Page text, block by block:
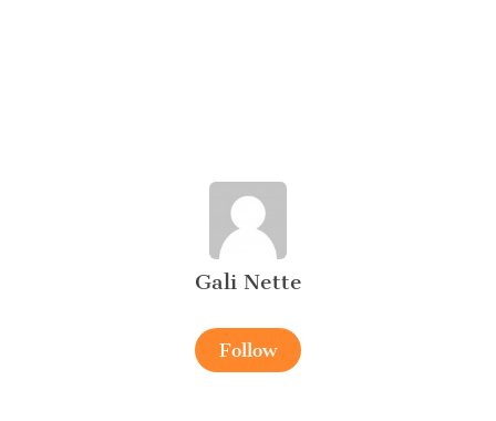
Gali Nette
Follow